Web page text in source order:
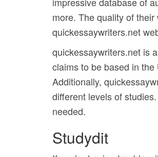
more. The quality of
quickessaywriters.net
quickessaywriters.net is
claims to be based in
Additionally,
different levels of
needed.
Studydit